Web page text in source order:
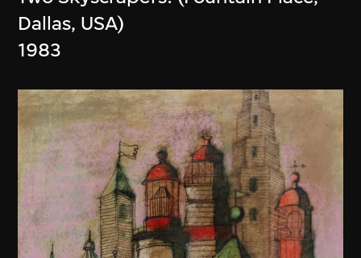
Dallas, USA)
1983